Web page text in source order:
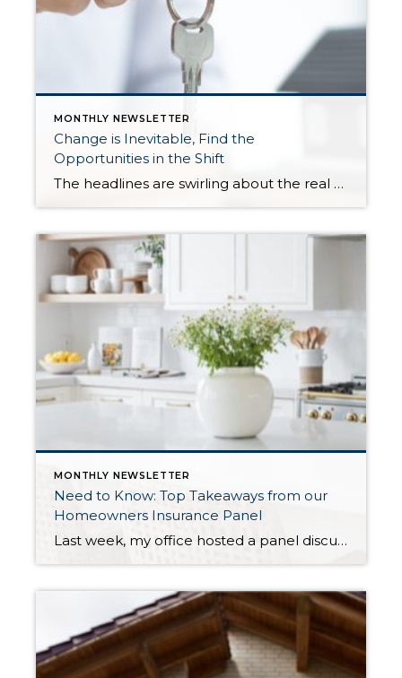
MONTHLY NEWSLETTER
Change is Inevitable, Find the
Opportunities in the Shift
The headlines are swirling about the real estate market. The environment is shifting from a seller’s market to a balanced market, creating opportunities for buyers and holding sellers to exacting standards. The primary factors affecting this shift are inventory levels, interest rates, and consumer confidence. These are the same factors that commonly influence the market conditions, […]
MONTHLY NEWSLETTER
Need to Know: Top Takeaways from our
Homeowners Insurance Panel
Last week, my office hosted a panel discussion on the hot topic of homeowners insurance. In the wake of several natural disasters, supply chain issues, and inflation on building materials, homeowners insurance is currently experiencing a “hard market”. Non-renewal and cancellation rates are rising, some carriers are leaving certain states, and specific aspects of a home, […]